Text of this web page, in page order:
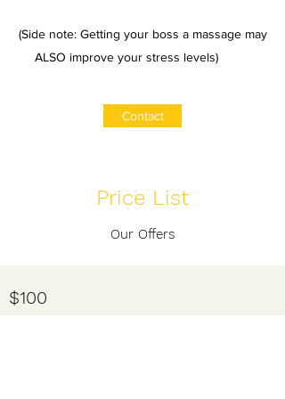
(Side note: Getting your boss a massage may
ALSO improve your stress levels)
Contact
Price List
Our Offers
​$100